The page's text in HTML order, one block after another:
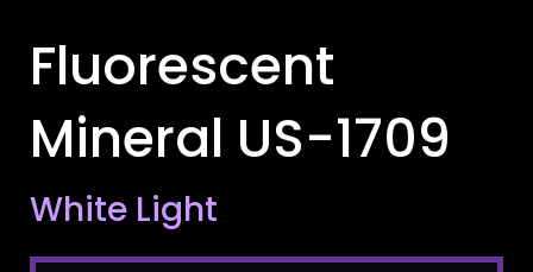
Fluorescent
Mineral US-1709
White Light